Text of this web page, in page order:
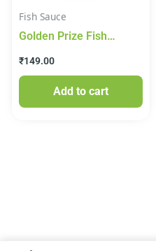
Fish Sauce
Golden Prize Fish
₹149.00
Add to cart